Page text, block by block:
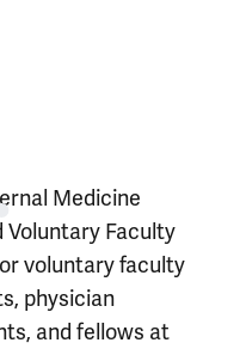
Medicine
Faculty
voluntary faculty
physician
and fellows at